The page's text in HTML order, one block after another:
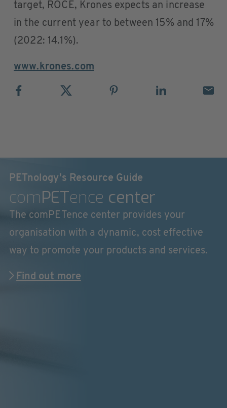
target, ROCE, Krones expects an increase
in the current year to between 15% and 17%
(2022: 14.1%).
www.krones.com
PETnology's Resource Guide
comPETence center
The comPETence center provides your
organisation with a dynamic, cost effective
way to promote your products and services.
Find out more